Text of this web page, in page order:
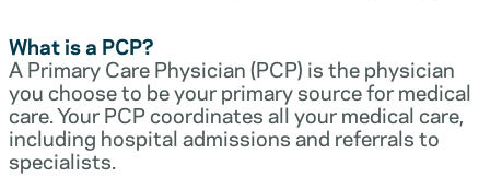
What is a PCP?
A Primary Care Physician (PCP) is the physician
you choose to be your primary source for medical
care. Your PCP coordinates all your medical care,
including hospital admissions and referrals to
specialists.